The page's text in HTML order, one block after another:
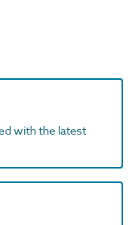
with the latest